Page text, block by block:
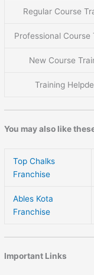
Regular Course
Professional Course
New Course
Training
You may also like
Top Chalks
Franchise
Ables Kota
Franchise
Important Links